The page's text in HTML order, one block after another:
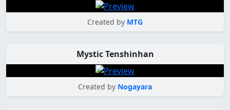
Created by MTG
Mystic Tenshinhan
Created by Nogayara